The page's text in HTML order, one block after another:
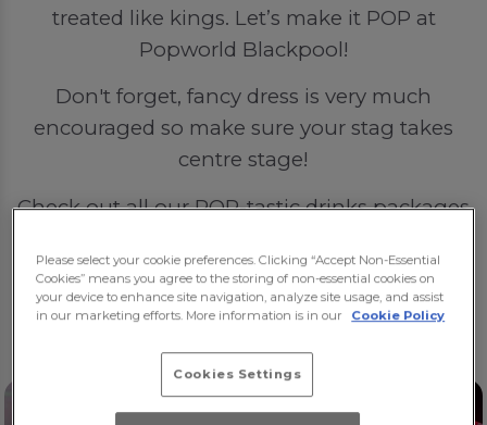
treated like kings. Let’s make it POP at
Popworld Blackpool!
Don't forget, fancy dress is very much
encouraged so make sure your stag takes
centre stage!
Check out all our POP-tastic drinks packages
🍻🍻🍻
Please select your cookie preferences. Clicking “Accept Non-Essential
Cookies” means you agree to the storing of non-essential cookies on
your device to enhance site navigation, analyze site usage, and assist
in our marketing efforts. More information is in our
Cookie Policy
Cookies Settings